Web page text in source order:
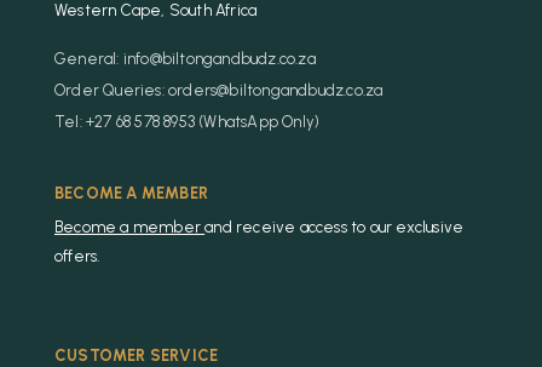
Western Cape, South Africa
General: info@biltongandbudz.co.za
Order Queries: orders@biltongandbudz.co.za
Tel: +27 68 578 8953 (WhatsApp Only)
BECOME A MEMBER
Become a memberand receive access to our exclusive
offers.
CUSTOMER SERVICE